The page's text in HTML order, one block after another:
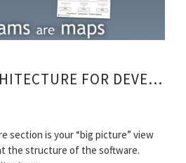
SOFTWARE ARCHITECTURE FOR DEVELOPERS PDF DOWNLOAD
section is your “big picture” view
the structure of the software.